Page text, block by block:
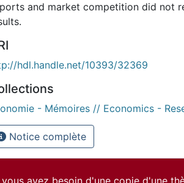
and market competition did not
hdl.handle.net/10393/32369
- Mémoires // Economics -
Notice complète
vous avez besoin d'une copie d'une